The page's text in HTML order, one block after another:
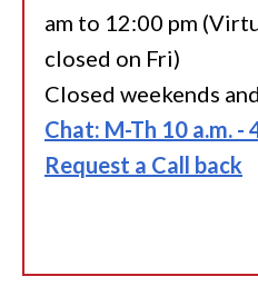
am to 12:00 pm
closed on Fri)
Closed weekends
Chat: M-Th 10 a.m. -
Request a Call back